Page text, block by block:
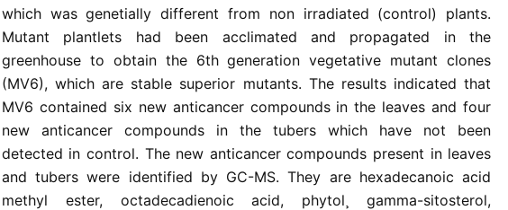
which was genetially different from non irradiated (control) plants.
Mutant plantlets had been acclimated and propagated in the
greenhouse to obtain the 6th generation vegetative mutant clones
(MV6), which are stable superior mutants. The results indicated that
MV6 contained six new anticancer compounds in the leaves and four
new anticancer compounds in the tubers which have not been
detected in control. The new anticancer compounds present in leaves
and tubers were identified by GC-MS. They are hexadecanoic acid
methyl ester, octadecadienoic acid, phytol¸ gamma-sitosterol,